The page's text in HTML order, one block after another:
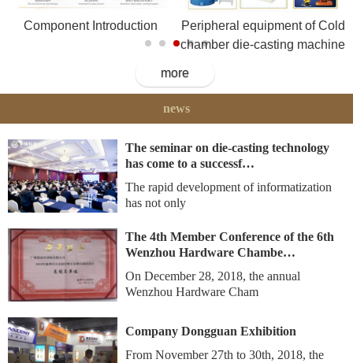
Component Introduction
Peripheral equipment of Cold
chamber die-casting machine
more
news
The seminar on die-casting technology
has come to a successf…
The rapid development of informatization
has not only
The 4th Member Conference of the 6th
Wenzhou Hardware Chambe…
On December 28, 2018, the annual
Wenzhou Hardware Cham
Company Dongguan Exhibition
From November 27th to 30th, 2018, the